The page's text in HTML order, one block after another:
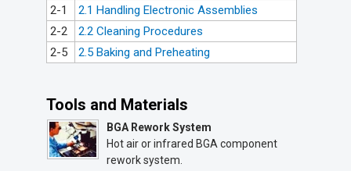
2-1
2.1 Handling Electronic Assemblies
2-2
2.2 Cleaning Procedures
2-5
2.5 Baking and Preheating
Tools and Materials
BGA Rework System
Hot air or infrared BGA component
rework system.